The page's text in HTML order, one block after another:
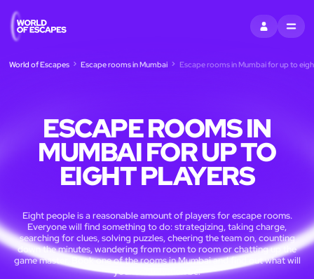
SIGN INMENU
World of Escapes Escape rooms in Mumbai Escape rooms in Mumbai for up to
ESCAPE ROOMS IN
MUMBAI FOR UP TO
EIGHT PLAYERS
Eight people is a reasonable amount of players for escape rooms.
Everyone will find something to do: strategizing, taking charge,
searching for clues, solving puzzles, cheering the team on, counting
down the minutes, wandering from room to room or chatting up the
game master. Book one of the rooms in Mumbai and find out what will
your contribution be!